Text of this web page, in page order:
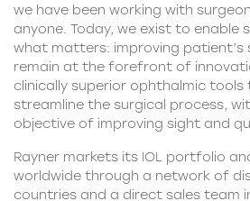
we have been working with
anyone. Today, we exist to enable
what matters: improving patient’s
remain at the forefront of
clinically superior ophthalmic
streamline the surgical process,
objective of improving sight and
Rayner markets its IOL portfolio
worldwide through a network of
countries and a direct sales team